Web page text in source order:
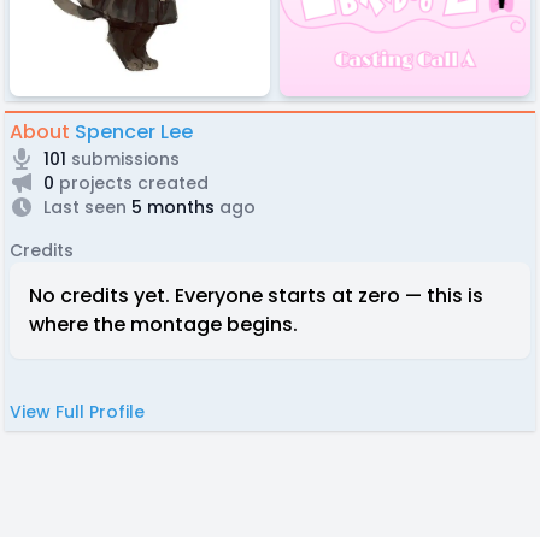
About Spencer Lee
101 submissions
0 projects created
Last seen 5 months ago
Credits
No credits yet. Everyone starts at zero — this is
where the montage begins.
View Full Profile